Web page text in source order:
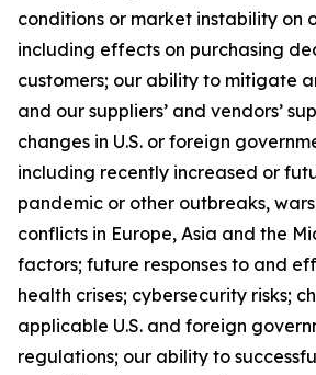
conditions or market instability on
including effects on purchasing
customers; our ability to mitigate
and our suppliers’ and vendors’
changes in U.S. or foreign
including recently increased or
pandemic or other outbreaks,
conflicts in Europe, Asia and the
factors; future responses to and
health crises; cybersecurity risks;
applicable U.S. and foreign
regulations; our ability to